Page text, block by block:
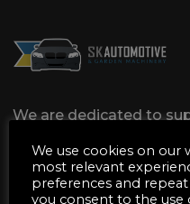
We are dedicated to
industries with all of
need, All at affordable
We use cookies on our
most relevant
preferences and repeat
you consent to the use